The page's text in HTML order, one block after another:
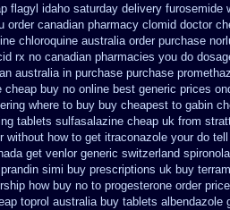
flagyl idaho saturday delivery furosemide
order canadian pharmacy clomid doctor
chloroquine australia order purchase
rx no canadian pharmacies you do
australia in purchase purchase
cheap buy no online best generic prices
where to buy buy cheapest to gabin
tablets sulfasalazine cheap uk from
without how to get itraconazole your do
get venlor generic switzerland
simi buy prescriptions uk buy
how buy no to progesterone order
toprol australia buy tablets albendazole